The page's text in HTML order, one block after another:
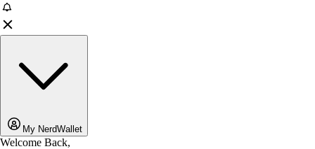
My NerdWallet
Welcome Back,